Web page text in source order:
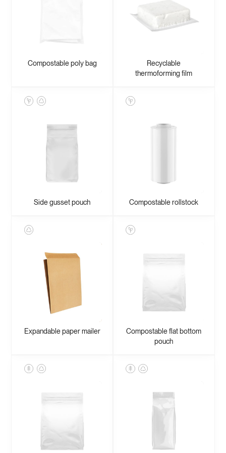
Compostable poly bag
Recyclable
thermoforming film
Side gusset pouch Compostable rollstock
Expandable paper mailer
Compostable flat bottom
pouch